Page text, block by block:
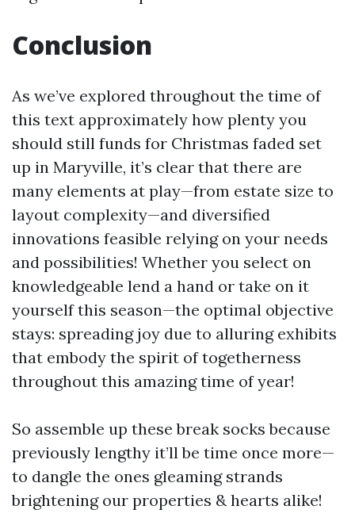
Conclusion
As we’ve explored throughout the time of
this text approximately how plenty you
should still funds for Christmas faded set
up in Maryville, it’s clear that there are
many elements at play—from estate size to
layout complexity—and diversified
innovations feasible relying on your needs
and possibilities! Whether you select on
knowledgeable lend a hand or take on it
yourself this season—the optimal objective
stays: spreading joy due to alluring exhibits
that embody the spirit of togetherness
throughout this amazing time of year!
So assemble up these break socks because
previously lengthy it’ll be time once more—
to dangle the ones gleaming strands
brightening our properties & hearts alike!